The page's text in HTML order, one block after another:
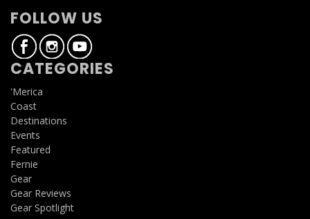
FOLLOW US
CATEGORIES
'Merica
Coast
Destinations
Events
Featured
Fernie
Gear
Gear Reviews
Gear Spotlight